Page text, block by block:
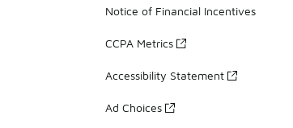
Notice of Financial Incentives
CCPA Metrics
Accessibility Statement
Ad Choices